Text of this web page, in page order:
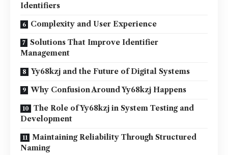
Identifiers
Complexity and User Experience
Solutions That Improve Identifier
Management
Yy68kzj and the Future of Digital Systems
Why Confusion Around Yy68kzj Happens
The Role of Yy68kzj in System Testing and
Development
Maintaining Reliability Through Structured
Naming